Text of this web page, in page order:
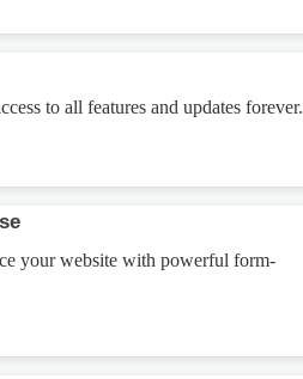
to all features and updates forever.
your website with powerful form-